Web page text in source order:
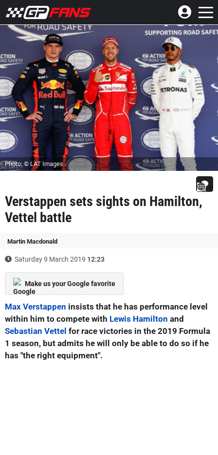
Photo: © LAT Images
Verstappen sets sights on Hamilton,
Vettel battle
Martin Macdonald
Saturday 9 March 2019 12:23
Make us your Google favorite
Max Verstappen insists that he has performance level
within him to compete with Lewis Hamilton and
Sebastian Vettel for race victories in the 2019 Formula
1 season, but admits he will only be able to do so if he
has "the right equipment".